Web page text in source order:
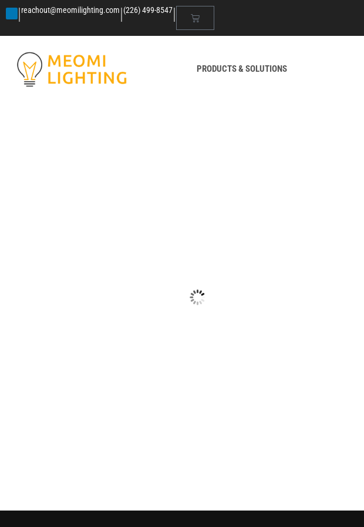
|reachout@meomilighting.com|(226) 499-8547|
PRODUCTS & SOLUTIONS